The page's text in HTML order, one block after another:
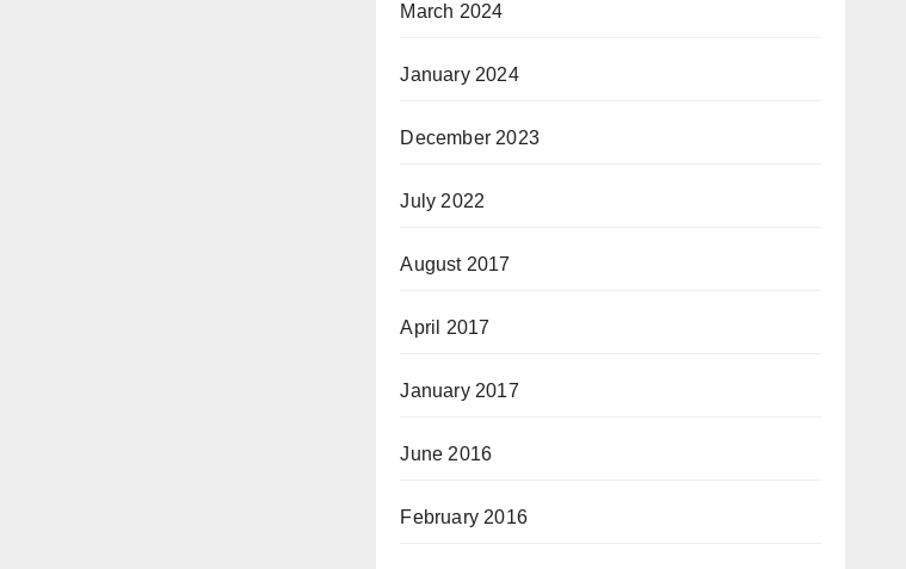
March 2024
January 2024
December 2023
July 2022
August 2017
April 2017
January 2017
June 2016
February 2016